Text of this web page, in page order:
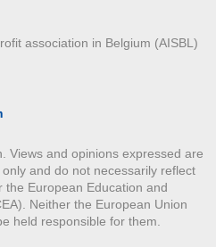
association in Belgium (AISBL)
Views and opinions expressed are
and do not necessarily reflect
European Education and
Neither the European Union
held responsible for them.